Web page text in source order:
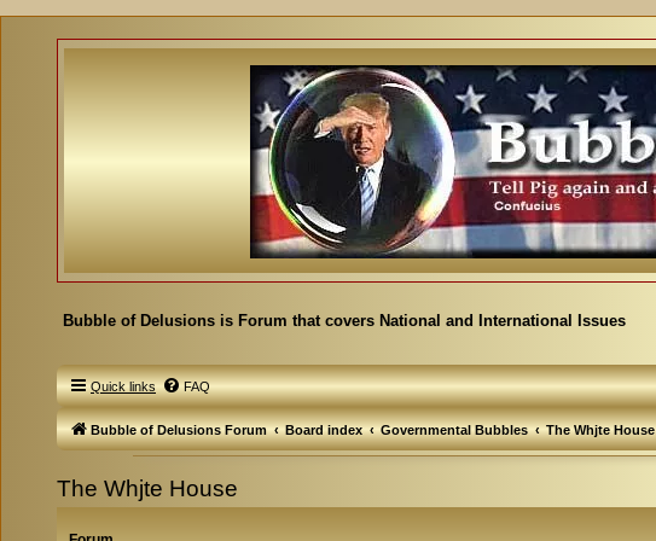
Bubble of Delusions is Forum that covers National and International Issues
Quick links FAQ
Bubble of Delusions Forum Board index Governmental Bubbles The Whjte House
The Whjte House